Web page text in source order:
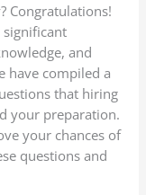
Congratulations!
significant
and
have compiled a
that hiring
your preparation.
your chances of
questions and